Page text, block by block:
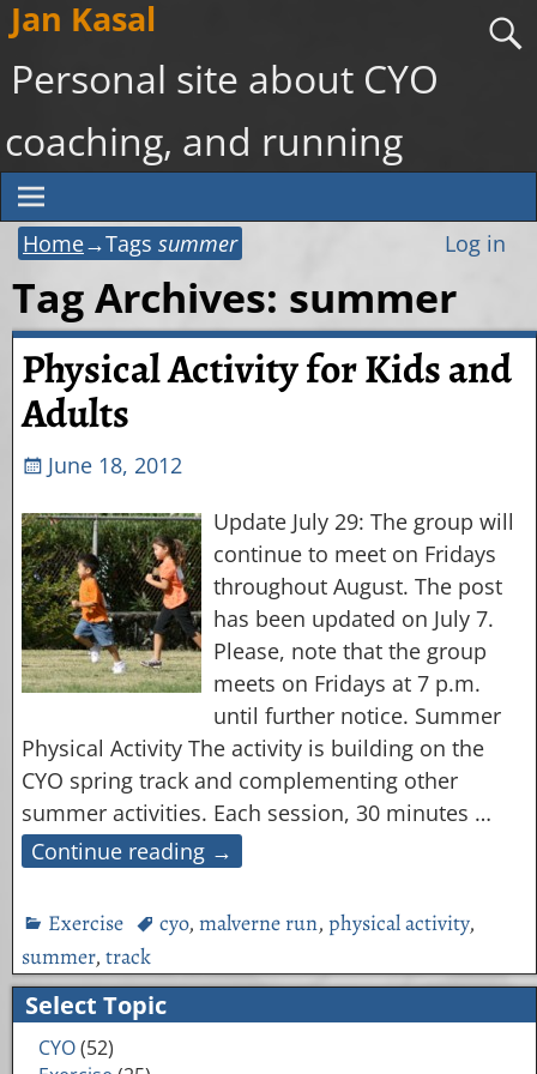
Jan Kasal
Personal site about CYO
coaching, and running
Home→Tags summer Log in
Tag Archives: summer
Physical Activity for Kids and
Adults
June 18, 2012
Update July 29: The group will
continue to meet on Fridays
throughout August. The post
has been updated on July 7.
Please, note that the group
meets on Fridays at 7 p.m.
until further notice. Summer
Physical Activity The activity is building on the
CYO spring track and complementing other
summer activities. Each session, 30 minutes …
Continue reading →
Exercise cyo, malverne run, physical activity,
summer, track
Select Topic
CYO(52)